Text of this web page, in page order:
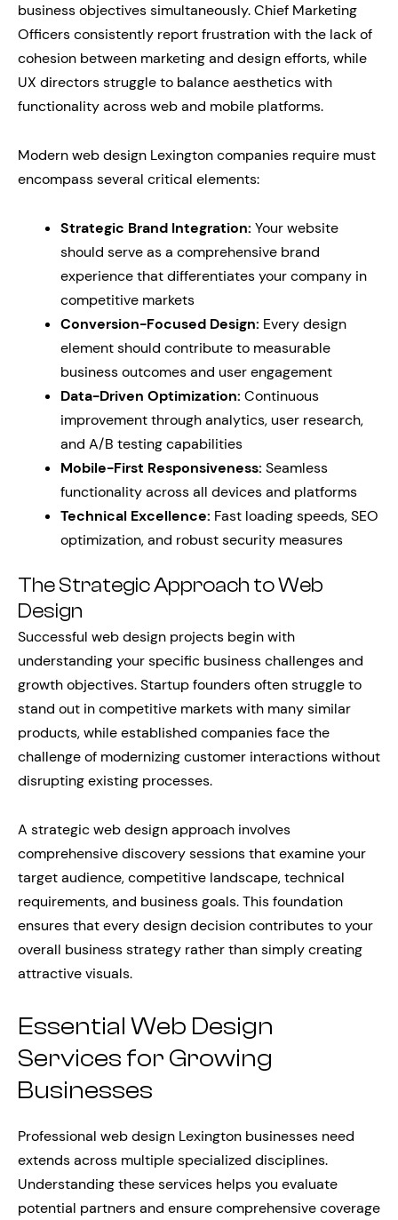
business objectives simultaneously. Chief Marketing
Officers consistently report frustration with the lack of
cohesion between marketing and design efforts, while
UX directors struggle to balance aesthetics with
functionality across web and mobile platforms.
Modern web design Lexington companies require must
encompass several critical elements:
Strategic Brand Integration: Your website
should serve as a comprehensive brand
experience that differentiates your company in
competitive markets
Conversion-Focused Design: Every design
element should contribute to measurable
business outcomes and user engagement
Data-Driven Optimization: Continuous
improvement through analytics, user research,
and A/B testing capabilities
Mobile-First Responsiveness: Seamless
functionality across all devices and platforms
Technical Excellence: Fast loading speeds, SEO
optimization, and robust security measures
The Strategic Approach to Web
Design
Successful web design projects begin with
understanding your specific business challenges and
growth objectives. Startup founders often struggle to
stand out in competitive markets with many similar
products, while established companies face the
challenge of modernizing customer interactions without
disrupting existing processes.
A strategic web design approach involves
comprehensive discovery sessions that examine your
target audience, competitive landscape, technical
requirements, and business goals. This foundation
ensures that every design decision contributes to your
overall business strategy rather than simply creating
attractive visuals.
Essential Web Design
Services for Growing
Businesses
Professional web design Lexington businesses need
extends across multiple specialized disciplines.
Understanding these services helps you evaluate
potential partners and ensure comprehensive coverage